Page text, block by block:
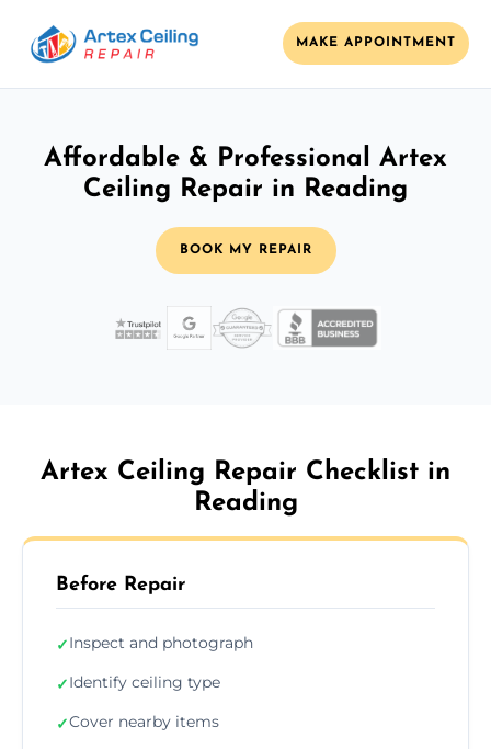
MAKE APPOINTMENT
Affordable & Professional Artex
Ceiling Repair in Reading
BOOK MY REPAIR
Artex Ceiling Repair Checklist in
Reading
Before Repair
✓Inspect and photograph
✓Identify ceiling type
✓Cover nearby items